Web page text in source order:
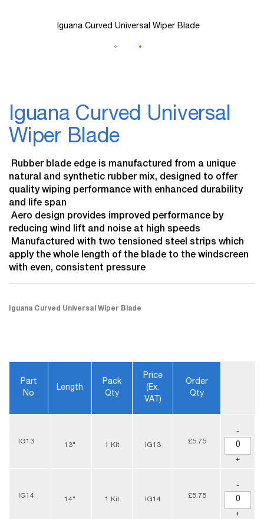
Iguana Curved Universal
Wiper Blade
 Rubber blade edge is manufactured from a unique
natural and synthetic rubber mix, designed to offer
quality wiping performance with enhanced durability
and life span
 Aero design provides improved performance by
reducing wind lift and noise at high speeds
 Manufactured with two tensioned steel strips which
apply the whole length of the blade to the windscreen
with even, consistent pressure
Iguana Curved Universal Wiper Blade
Part
No
Length
Pack
Qty
Price
(ex.
VAT)
Order
Qty
IG13 13" 1 Kit IG13 £5.75
-
+
IG14 14" 1 Kit IG14 £5.75
-
+
Iguana Curved Universal Wiper Blade
the
beginning
of
gallery